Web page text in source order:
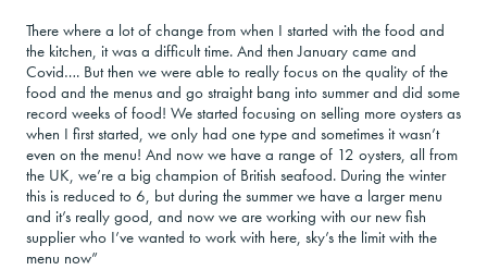
There where a lot of change from when I started with the food and
the kitchen, it was a difficult time. And then January came and
Covid…. But then we were able to really focus on the quality of the
food and the menus and go straight bang into summer and did some
record weeks of food! We started focusing on selling more oysters as
when I first started, we only had one type and sometimes it wasn’t
even on the menu! And now we have a range of 12 oysters, all from
the UK, we’re a big champion of British seafood. During the winter
this is reduced to 6, but during the summer we have a larger menu
and it’s really good, and now we are working with our new fish
supplier who I’ve wanted to work with here, sky’s the limit with the
menu now”